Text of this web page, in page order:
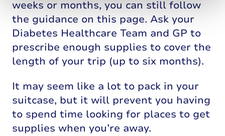
weeks or months, you can still follow
the guidance on this page. Ask your
Diabetes Healthcare Team and GP to
prescribe enough supplies to cover the
length of your trip (up to six months).
It may seem like a lot to pack in your
suitcase, but it will prevent you having
to spend time looking for places to get
supplies when you’re away.